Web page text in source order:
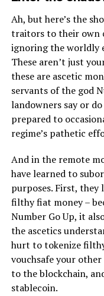
Ah, but here’s the
traitors to their own
ignoring the worldly
These aren’t just
these are ascetic
servants of the god
landowners say or
prepared to
regime’s pathetic
And in the remote
have learned to
purposes. First, they
filthy fiat money –
Number Go Up, it
the ascetics
hurt to tokenize
vouchsafe your
to the blockchain,
stablecoin.